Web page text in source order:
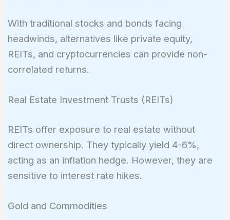
With traditional stocks and bonds facing
headwinds, alternatives like private equity,
REITs, and cryptocurrencies can provide non-
correlated returns.
Real Estate Investment Trusts (REITs)
REITs offer exposure to real estate without
direct ownership. They typically yield 4-6%,
acting as an inflation hedge. However, they are
sensitive to interest rate hikes.
Gold and Commodities